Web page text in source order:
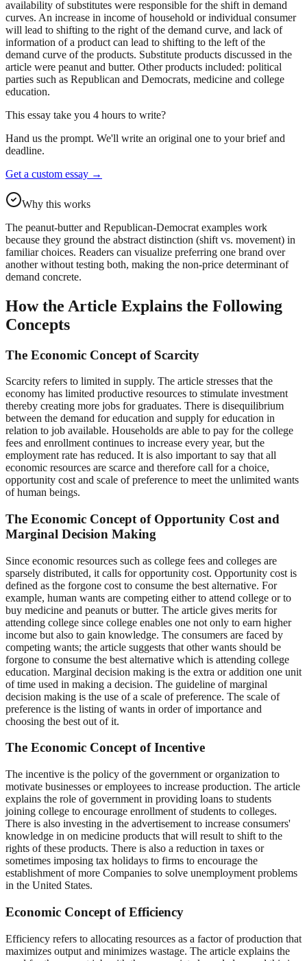
availability of substitutes were responsible for the shift in demand
curves. An increase in income of household or individual consumer
will lead to shifting to the right of the demand curve, and lack of
information of a product can lead to shifting to the left of the
demand curve of the products. Substitute products discussed in the
article were peanut and butter. Other products included: political
parties such as Republican and Democrats, medicine and college
education.
This essay take you 4 hours to write?
Hand us the prompt. We'll write an original one to your brief and
deadline.
Get a custom essay →
Why this works
The peanut-butter and Republican-Democrat examples work
because they ground the abstract distinction (shift vs. movement) in
familiar choices. Readers can visualize preferring one brand over
another without testing both, making the non-price determinant of
demand concrete.
How the Article Explains the Following
Concepts
The Economic Concept of Scarcity
Scarcity refers to limited in supply. The article stresses that the
economy has limited productive resources to stimulate investment
thereby creating more jobs for graduates. There is disequilibrium
between the demand for education and supply for education in
relation to job available. Households are able to pay for the college
fees and enrollment continues to increase every year, but the
employment rate has reduced. It is also important to say that all
economic resources are scarce and therefore call for a choice,
opportunity cost and scale of preference to meet the unlimited wants
of human beings.
The Economic Concept of Opportunity Cost and
Marginal Decision Making
Since economic resources such as college fees and colleges are
sparsely distributed, it calls for opportunity cost. Opportunity cost is
defined as the forgone cost to consume the best alternative. For
example, human wants are competing either to attend college or to
buy medicine and peanuts or butter. The article gives merits for
attending college since college enables one not only to earn higher
income but also to gain knowledge. The consumers are faced by
competing wants; the article suggests that other wants should be
forgone to consume the best alternative which is attending college
education. Marginal decision making is the extra or addition one unit
of time used in making a decision. The guideline of marginal
decision making is the use of a scale of preference. The scale of
preference is the listing of wants in order of importance and
choosing the best out of it.
The Economic Concept of Incentive
The incentive is the policy of the government or organization to
motivate businesses or employees to increase production. The article
explains the role of government in providing loans to students
joining college to encourage enrollment of students to colleges.
There is also investing in the advertisement to increase consumers'
knowledge in on medicine products that will result to shift to the
rights of these products. There is also a reduction in taxes or
sometimes imposing tax holidays to firms to encourage the
establishment of more Companies to solve unemployment problems
in the United States.
Economic Concept of Efficiency
Efficiency refers to allocating resources as a factor of production that
maximizes output and minimizes wastage. The article explains the